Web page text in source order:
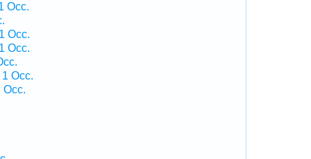
Occ.
Occ.
Occ.
1 Occ.
Occ.